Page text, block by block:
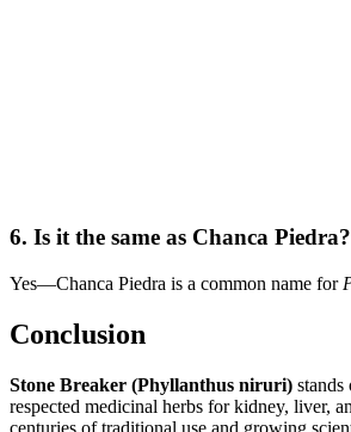
6. Is it the same as Chanca Piedra?
Yes—Chanca Piedra is a common name for
Conclusion
Stone Breaker (Phyllanthus niruri) stands
respected medicinal herbs for kidney, liver,
centuries of traditional use and growing